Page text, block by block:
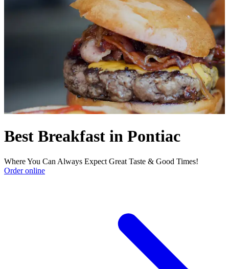
Best Breakfast in Pontiac
Where You Can Always Expect Great Taste & Good Times!
Order online